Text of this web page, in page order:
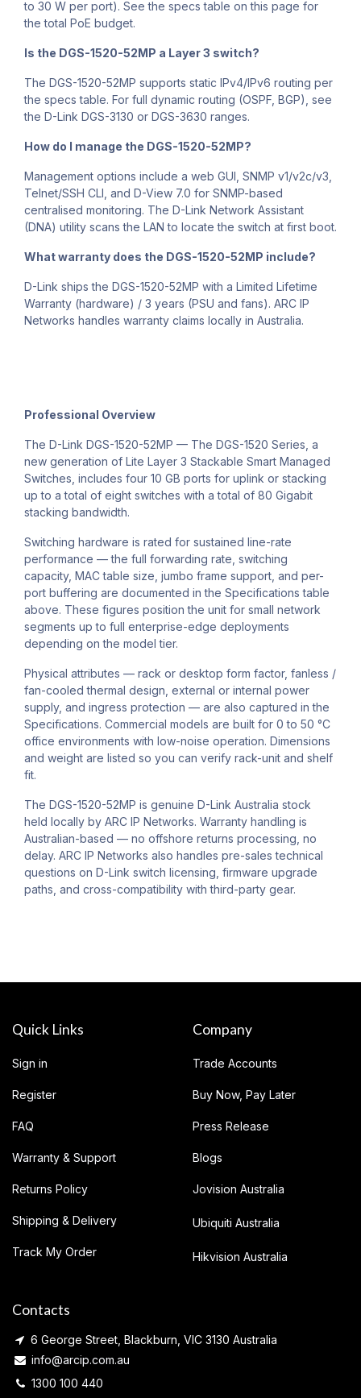
to 30 W per port). See the specs table on this page for
the total PoE budget.
Is the DGS-1520-52MP a Layer 3 switch?
The DGS-1520-52MP supports static IPv4/IPv6 routing per
the specs table. For full dynamic routing (OSPF, BGP), see
the D-Link DGS-3130 or DGS-3630 ranges.
How do I manage the DGS-1520-52MP?
Management options include a web GUI, SNMP v1/v2c/v3,
Telnet/SSH CLI, and D-View 7.0 for SNMP-based
centralised monitoring. The D-Link Network Assistant
(DNA) utility scans the LAN to locate the switch at first boot.
What warranty does the DGS-1520-52MP include?
D-Link ships the DGS-1520-52MP with a Limited Lifetime
Warranty (hardware) / 3 years (PSU and fans). ARC IP
Networks handles warranty claims locally in Australia.
Professional Overview
The D-Link DGS-1520-52MP — The DGS-1520 Series, a
new generation of Lite Layer 3 Stackable Smart Managed
Switches, includes four 10 GB ports for uplink or stacking
up to a total of eight switches with a total of 80 Gigabit
stacking bandwidth.
Switching hardware is rated for sustained line-rate
performance — the full forwarding rate, switching
capacity, MAC table size, jumbo frame support, and per-
port buffering are documented in the Specifications table
above. These figures position the unit for small network
segments up to full enterprise-edge deployments
depending on the model tier.
Physical attributes — rack or desktop form factor, fanless /
fan-cooled thermal design, external or internal power
supply, and ingress protection — are also captured in the
Specifications. Commercial models are built for 0 to 50 °C
office environments with low-noise operation. Dimensions
and weight are listed so you can verify rack-unit and shelf
fit.
The DGS-1520-52MP is genuine D-Link Australia stock
held locally by ARC IP Networks. Warranty handling is
Australian-based — no offshore returns processing, no
delay. ARC IP Networks also handles pre-sales technical
questions on D-Link switch licensing, firmware upgrade
paths, and cross-compatibility with third-party gear.
Quick Links
Sign in
Register
FAQ
Warranty & Support
Returns Policy
Shipping & Delivery
Track My Order
Company
Trade Accounts
Buy Now, Pay Later
Press Release
Blogs
Jovision Australia
Ubiquiti Australia
Hikvision Australia
Contacts
6 George Street, Blackburn, VIC 3130 Australia
info@arcip.com.au
1300 100 440